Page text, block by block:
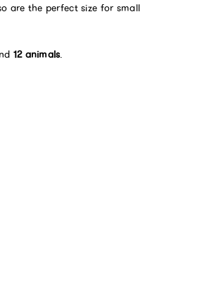
are the perfect size for small
12 animals.